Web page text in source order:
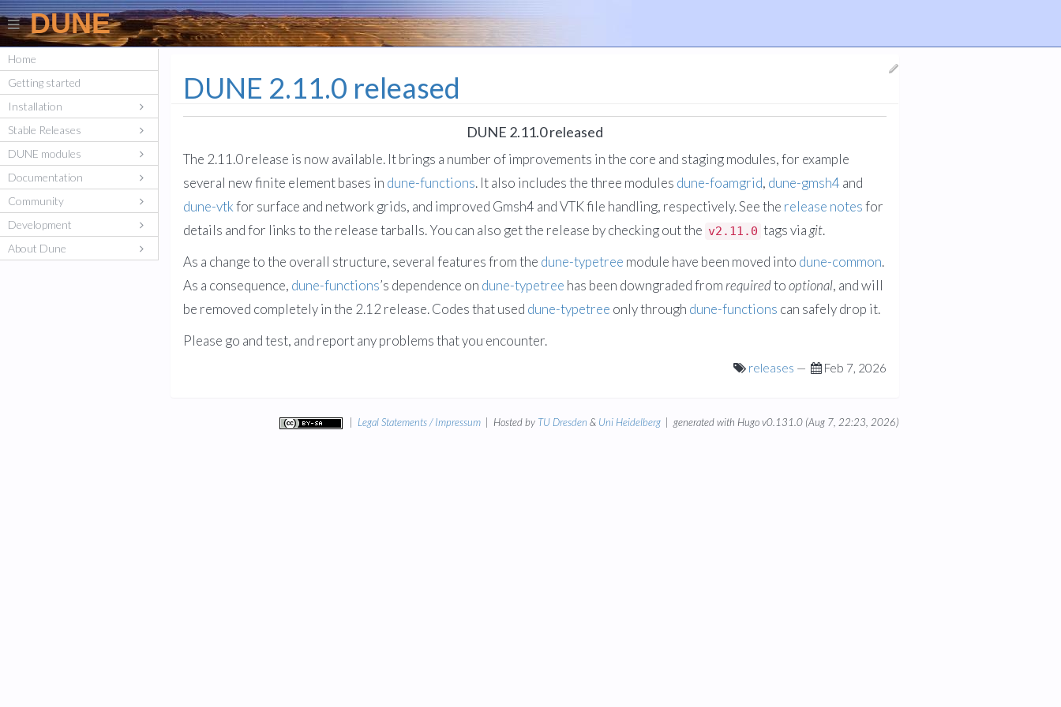
DUNE
Home
Getting started
Installation
Stable Releases
DUNE modules
Documentation
Community
Development
About Dune
DUNE 2.11.0 released
DUNE 2.11.0 released
The 2.11.0 release is now available. It brings a number of improvements in the core and staging modules, for example
several new finite element bases in dune-functions. It also includes the three modules dune-foamgrid, dune-gmsh4 and
dune-vtkfor surface and network grids, and improved Gmsh4 and VTK file handling, respectively. See the release notesfor
details and for links to the release tarballs. You can also get the release by checking out the v2.11.0 tags via git.
As a change to the overall structure, several features from the dune-typetree module have been moved into dune-common.
As a consequence, dune-functions’s dependence on dune-typetree has been downgraded from requiredtooptional, and will
be removed completely in the 2.12 release. Codes that used dune-typetree only through dune-functions can safely drop it.
Please go and test, and report any problems that you encounter.
releases — Feb 7, 2026
Legal Statements / Impressum| Hosted by TU Dresden & Uni Heidelberg| generated with Hugo v0.131.0 (Aug 7, 22:23, 2026)